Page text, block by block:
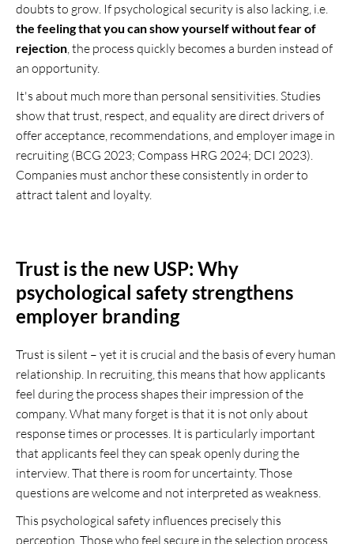
doubts to grow. If psychological security is also lacking, i.e.
the feeling that you can show yourself without fear of
rejection , the process quickly becomes a burden instead of
an opportunity.
It's about much more than personal sensitivities. Studies
show that trust, respect, and equality are direct drivers of
offer acceptance, recommendations, and employer image in
recruiting (BCG 2023; Compass HRG 2024; DCI 2023).
Companies must anchor these consistently in order to
attract talent and loyalty.
Trust is the new USP: Why
psychological safety strengthens
employer branding
Trust is silent – yet it is crucial and the basis of every human
relationship. In recruiting, this means that how applicants
feel during the process shapes their impression of the
company. What many forget is that it is not only about
response times or processes. It is particularly important
that applicants feel they can speak openly during the
interview. That there is room for uncertainty. Those
questions are welcome and not interpreted as weakness.
This psychological safety influences precisely this
perception. Those who feel secure in the selection process